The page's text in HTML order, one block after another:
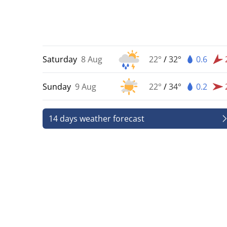
Saturday 8 Aug 22° /32° 0.6
Sunday 9 Aug 22° /34° 0.2
14 days weather forecast